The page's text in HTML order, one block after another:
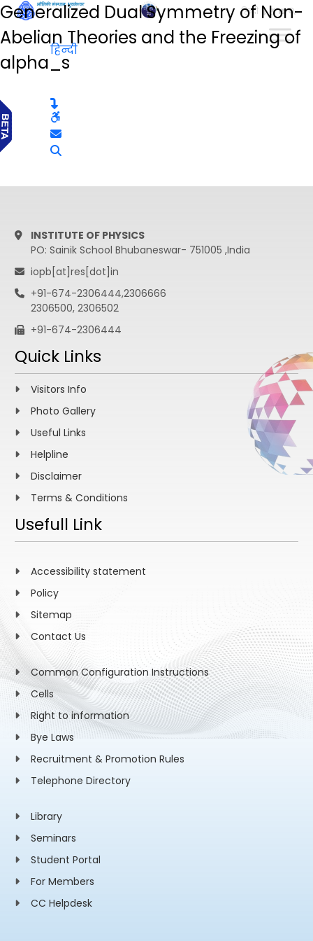
हिन्दी
Generalized Dual Symmetry of Non-
Abelian Theories and the Freezing of
alpha_s
हिन्दी
INSTITUTE OF PHYSICS
PO: Sainik School Bhubaneswar- 751005 ,India
iopb[at]res[dot]in
+91-674-2306444,2306666
2306500, 2306502
+91-674-2306444
Quick Links
Visitors Info
Photo Gallery
Useful Links
Helpline
Disclaimer
Terms & Conditions
Usefull Link
Accessibility statement
Policy
Sitemap
Contact Us
Common Configuration Instructions
Cells
Right to information
Bye Laws
Recruitment & Promotion Rules
Telephone Directory
Library
Seminars
Student Portal
For Members
CC Helpdesk